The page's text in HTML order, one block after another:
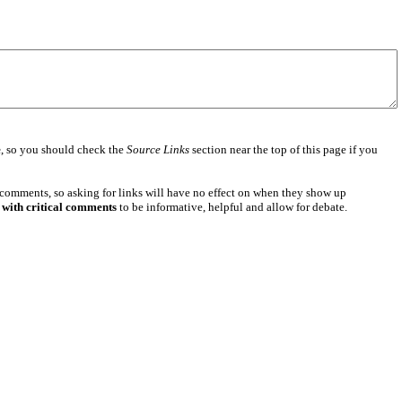
, so you should check the Source Linkssection near the top of this page if you
so asking for links will have no effect on when they show up
critical commentsto be informative, helpful and allow for debate.